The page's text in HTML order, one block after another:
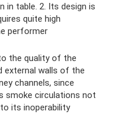
table. 2. Its design is
quite high
performer
the quality of the
external walls of the
channels, since
smoke circulations not
its inoperability